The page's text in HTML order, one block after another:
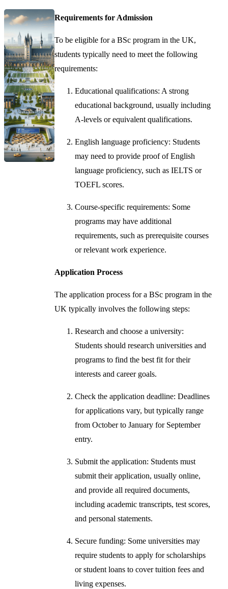
Requirements for Admission
To be eligible for a BSc program in the UK,
students typically need to meet the following
requirements:
Educational qualifications: A strong
educational background, usually including
A-levels or equivalent qualifications.
English language proficiency: Students
may need to provide proof of English
language proficiency, such as IELTS or
TOEFL scores.
Course-specific requirements: Some
programs may have additional
requirements, such as prerequisite courses
or relevant work experience.
Application Process
The application process for a BSc program in the
UK typically involves the following steps:
Research and choose a university:
Students should research universities and
programs to find the best fit for their
interests and career goals.
Check the application deadline: Deadlines
for applications vary, but typically range
from October to January for September
entry.
Submit the application: Students must
submit their application, usually online,
and provide all required documents,
including academic transcripts, test scores,
and personal statements.
Secure funding: Some universities may
require students to apply for scholarships
or student loans to cover tuition fees and
living expenses.